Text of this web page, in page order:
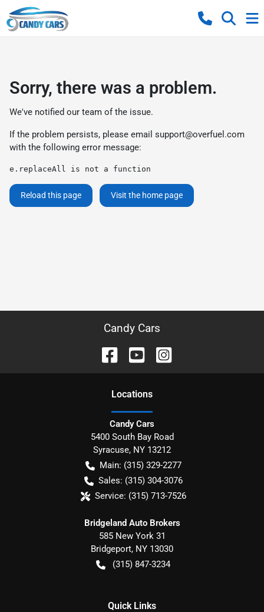
Sorry, there was a problem.
We've notified our team of the issue.
If the problem persists, please email support@overfuel.com
with the following error message:
e.replaceAll is not a function
Reload this page Visit the home page
Candy Cars
Locations
Candy Cars
5400 South Bay Road
Syracuse, NY 13212
Main: (315) 329-2277
Sales: (315) 304-3076
Service: (315) 713-7526
Bridgeland Auto Brokers
585 New York 31
Bridgeport, NY 13030
(315) 847-3234
Quick Links